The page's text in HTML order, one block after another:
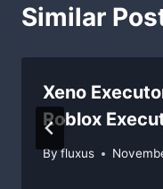
Similar
Xeno
Roblox
Byfluxus